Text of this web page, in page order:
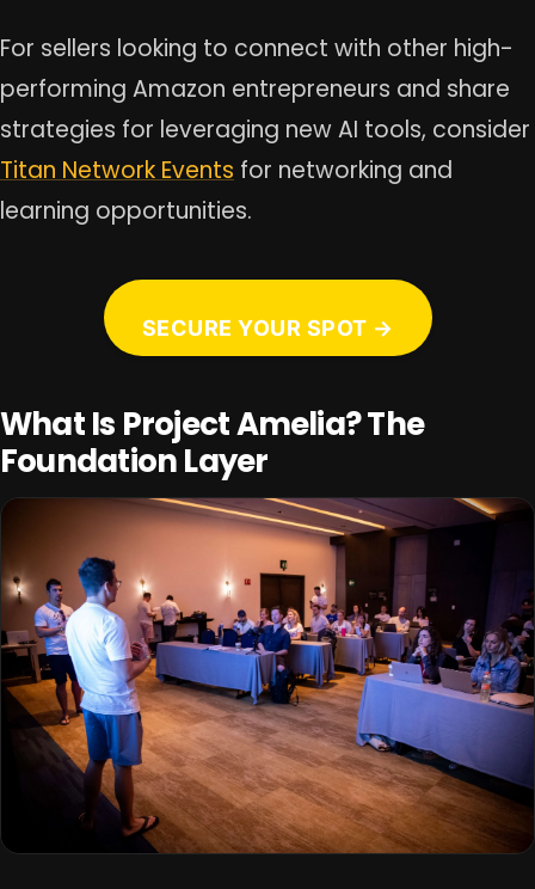
For sellers looking to connect with other high-
performing Amazon entrepreneurs and share
strategies for leveraging new AI tools, consider
Titan Network Events for networking and
learning opportunities.
SECURE YOUR SPOT →
What Is Project Amelia? The
Foundation Layer